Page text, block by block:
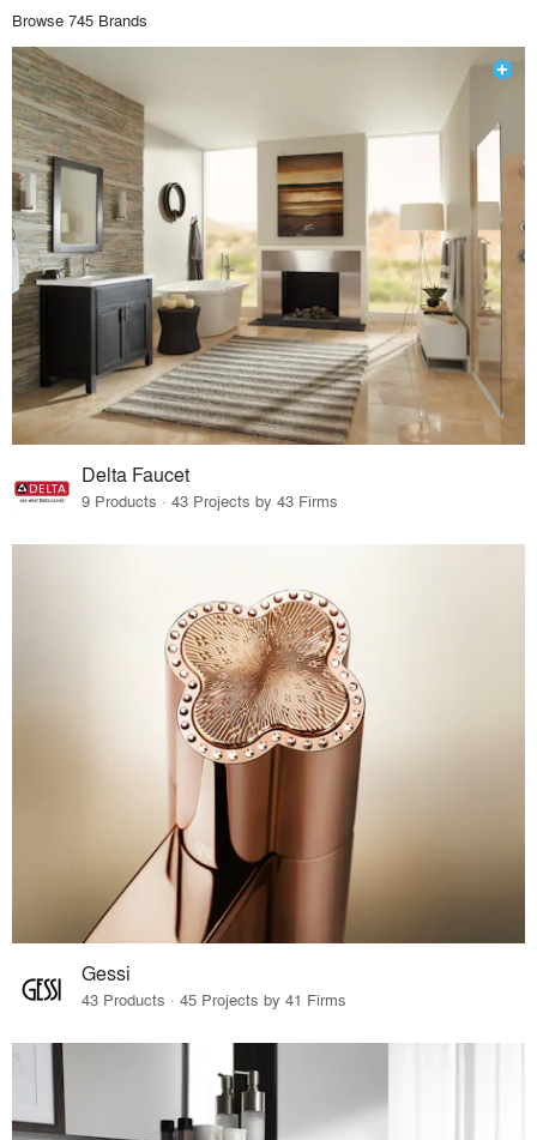
Browse 745 Brands
Delta Faucet
9 Products · 43 Projects by 43 Firms
Gessi
43 Products · 45 Projects by 41 Firms